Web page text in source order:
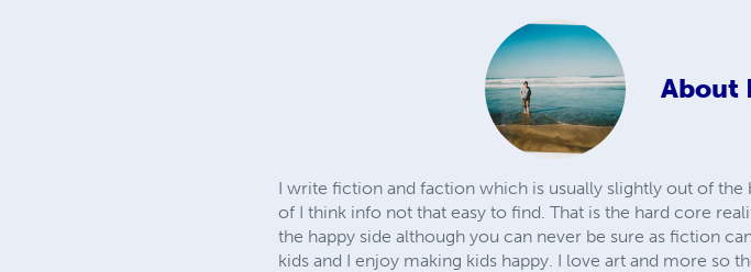
About
I write fiction and faction which is usually slightly out of
of I think info not that easy to find. That is the hard core
the happy side although you can never be sure as fiction
kids and I enjoy making kids happy. I love art and more